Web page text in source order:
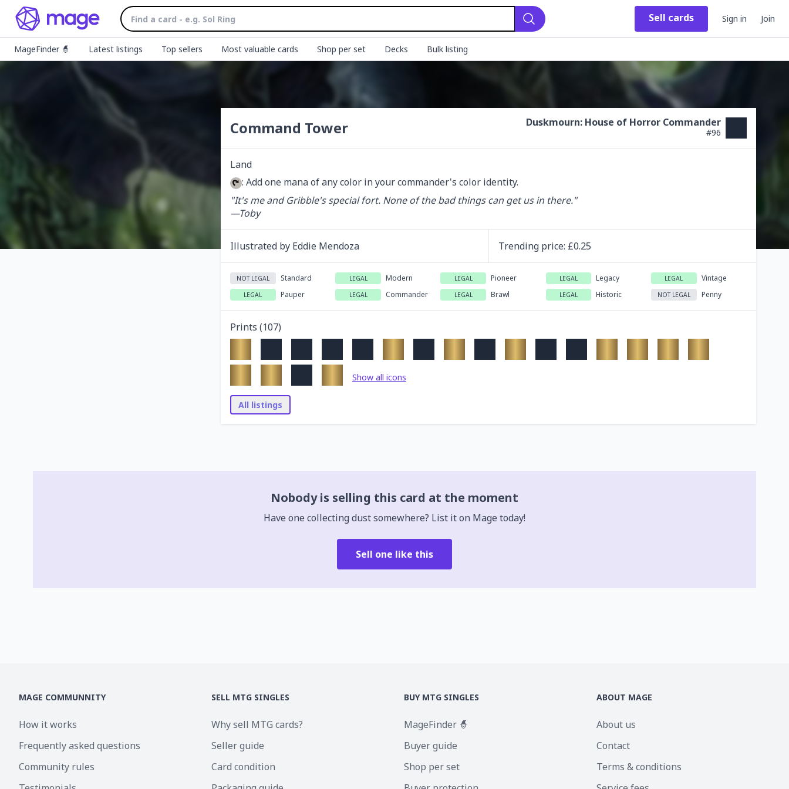
Search
Sell cards Sign in Join
MageFinder 🧙 Latest listings Top sellers Most valuable cards Shop per set Decks Bulk listing
Command Tower Duskmourn: House of Horror Commander
#96
Land
: Add one mana of any color in your commander's color identity.
"It's me and Gribble's special fort. None of the bad things can get us in there."
—Toby
Illustrated by Eddie Mendoza Trending price: £0.25
NOT LEGAL Standard LEGAL Modern LEGAL Pioneer LEGAL Legacy LEGAL Vintage
LEGAL Pauper LEGAL Commander LEGAL Brawl LEGAL Historic NOT LEGAL Penny
Prints (107)
Show all icons
All listings
Nobody is selling this card at the moment
Have one collecting dust somewhere? List it on Mage today!
Sell one like this
MAGE COMMUNNITY
How it works
Frequently asked questions
Community rules
SELL MTG SINGLES
Why sell MTG cards?
Seller guide
Card condition
BUY MTG SINGLES
MageFinder 🧙
Buyer guide
Shop per set
ABOUT MAGE
About us
Contact
Terms & conditions